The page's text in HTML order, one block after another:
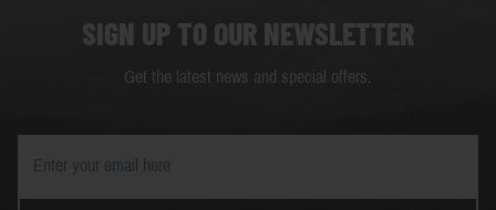
SIGN UP TO OUR NEWSLETTER
Get the latest news and special offers.